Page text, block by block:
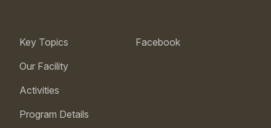
Key Topics
Our Facility
Activities
Program Details
Facebook